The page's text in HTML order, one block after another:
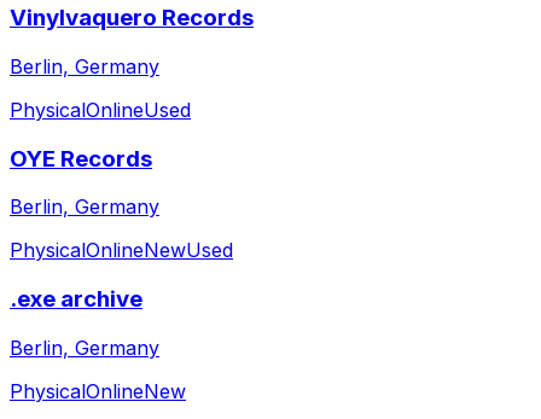
Vinylvaquero Records
Berlin, Germany
PhysicalOnlineUsed
OYE Records
Berlin, Germany
PhysicalOnlineNewUsed
.exe archive
Berlin, Germany
PhysicalOnlineNew